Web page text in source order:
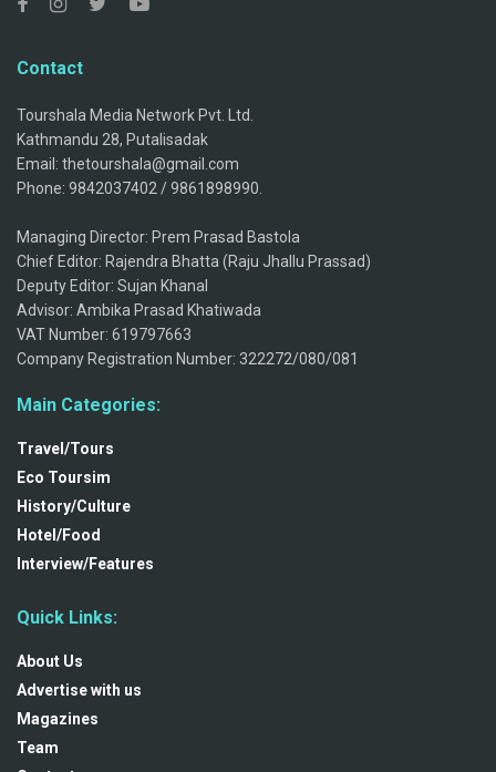
Contact
Tourshala Media Network Pvt. Ltd.
Kathmandu 28, Putalisadak
Email: thetourshala@gmail.com
Phone: 9842037402 / 9861898990.
Managing Director: Prem Prasad Bastola
Chief Editor: Rajendra Bhatta (Raju Jhallu Prassad)
Deputy Editor: Sujan Khanal
Advisor: Ambika Prasad Khatiwada
VAT Number: 619797663
Company Registration Number: 322272/080/081
Main Categories:
Travel/Tours
Eco Toursim
History/Culture
Hotel/Food
Interview/Features
Quick Links:
About Us
Advertise with us
Magazines
Team